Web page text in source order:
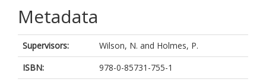
Metadata
Supervisors: Wilson, N. and Holmes, P.
ISBN:
978-0-85731-755-1